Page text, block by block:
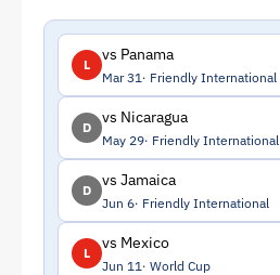
L
vs Panama
Mar 31 Friendly International
D
vs Nicaragua
May 29 Friendly International
D
vs Jamaica
Jun 6 Friendly International
L
vs Mexico
Jun 11 World Cup